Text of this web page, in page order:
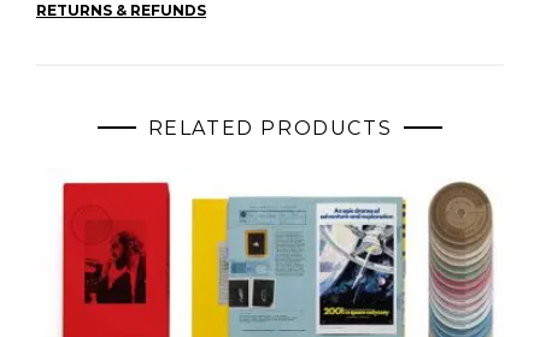
RETURNS & REFUNDS
RELATED PRODUCTS